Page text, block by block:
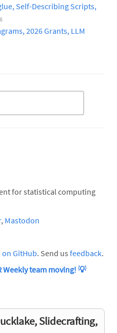
Self-Describing Scripts,
2026 Grants, LLM
for statistical computing
, Mastodon
on GitHub. Send us feedback.
team moving!💡
Slidecrafting,